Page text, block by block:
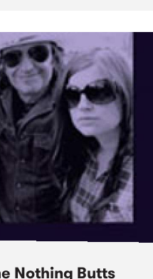
Nothing Butts